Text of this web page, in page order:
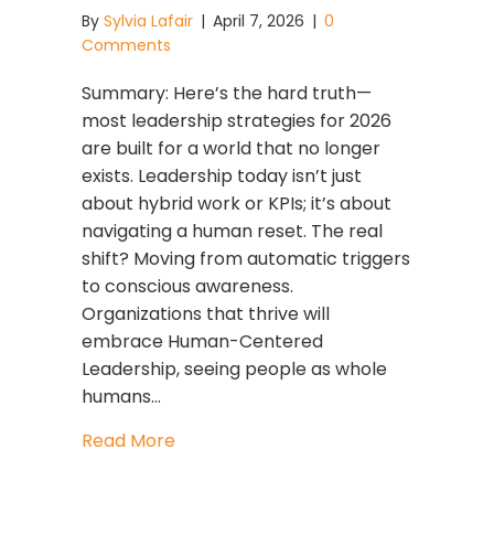
By Sylvia Lafair | April 7, 2026 | 0
Comments
Summary: Here’s the hard truth—
most leadership strategies for 2026
are built for a world that no longer
exists. Leadership today isn’t just
about hybrid work or KPIs; it’s about
navigating a human reset. The real
shift? Moving from automatic triggers
to conscious awareness.
Organizations that thrive will
embrace Human-Centered
Leadership, seeing people as whole
humans…
Read Moreabout Leading Through